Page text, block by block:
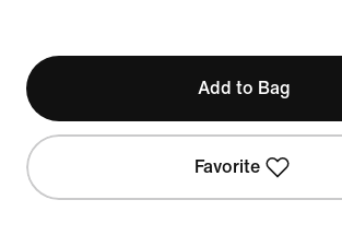
Add to Bag
Favorite